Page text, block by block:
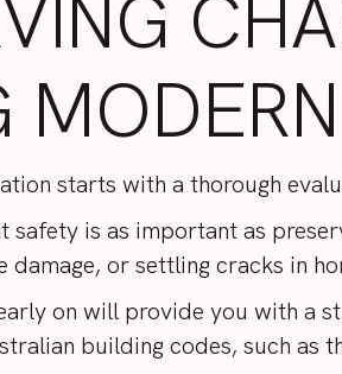
starts with a thorough
safety is as important as
damage, or settling cracks in
on will provide you with a
building codes, such as